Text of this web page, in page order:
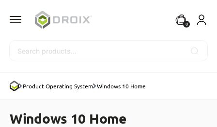
0
Product Operating System Windows 10 Home
Windows 10 Home